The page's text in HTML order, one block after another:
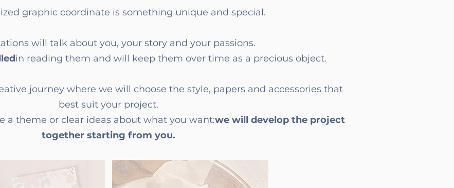
graphic coordinate is something unique and special.
will talk about you, your story and your passions.
in reading them and will keep them over time as a precious object.
journey where we will choose the style, papers and accessories that
best suit your project.
a theme or clear ideas about what you want:we will develop the project
together starting from you.